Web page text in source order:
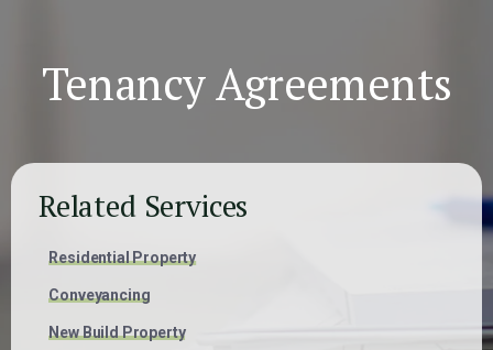
Tenancy Agreements
Related Services
Residential Property
Conveyancing
New Build Property